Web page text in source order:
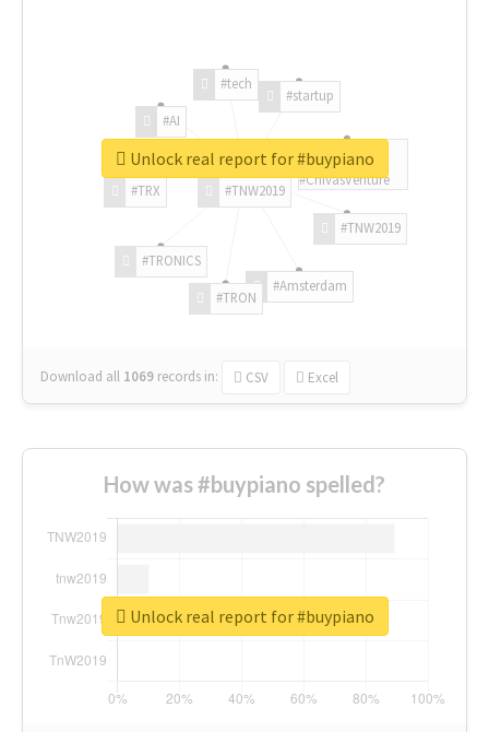
#TNW2019
#TNW2019
#Amsterdam
#TRON
#TRONICS
#TRX
#AI
#tech
#startup
#ChivasVenture
Download all 1069 records in: CSV Excel
Unlock real report for #buypiano
How was #buypiano spelled?
Unlock real report for #buypiano